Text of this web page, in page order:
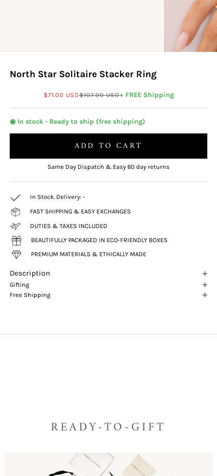
North Star Solitaire Stacker Ring
Sale price
$71.00 USDRegular price
$107.00 USD+ FREE Shipping
◉ In stock - Ready to ship (free shipping)
ADD TO CART
Same Day Dispatch & Easy 60 day returns
In Stock. Delivery: -
FAST SHIPPING & EASY EXCHANGES
DUTIES & TAXES INCLUDED
BEAUTIFULLY PACKAGED IN ECO-FRIENDLY BOXES
PREMIUM MATERIALS & ETHICALLY MADE
Description
Gifting
Free Shipping
READY-TO-GIFT